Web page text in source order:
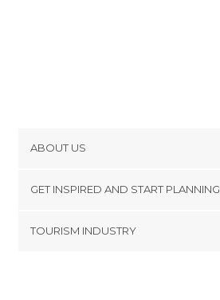
ABOUT US
Terms and Conditions
GET INSPIRED AND START PLANNING
TOURISM INDUSTRY